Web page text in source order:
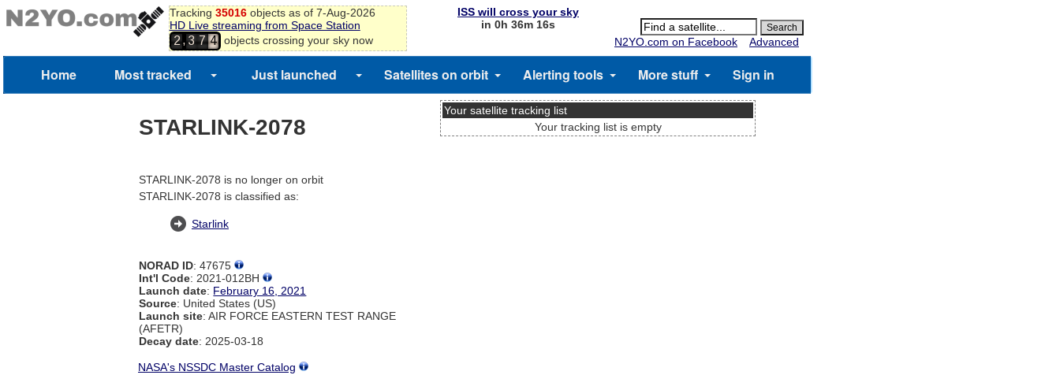
Tracking 35016objects as of 7-Aug-2026
HD Live streaming from Space Station
2,3 7 4 objects crossing your sky now
ISS will cross your sky
in 0h 36m 15s
N2YO.com on Facebook
Advanced
Home Most tracked Just launched Satellites on orbit Alerting tools More stuff Sign in
STARLINK-2078
STARLINK-2078 is no longer on orbit
STARLINK-2078 is classified as:
Starlink
NORAD ID: 47675
Int'l Code: 2021-012BH
Launch date: February 16, 2021
Source: United States (US)
Launch site: AIR FORCE EASTERN TEST RANGE
(AFETR)
Decay date: 2025-03-18
Your satellite tracking list
Your tracking list is empty
NASA's NSSDC Master Catalog